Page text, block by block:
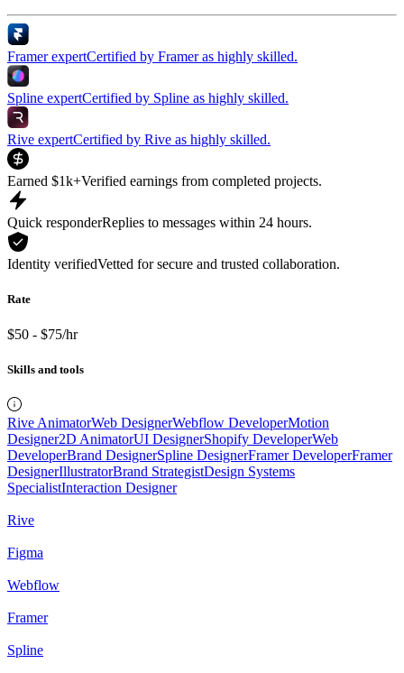
Framer expertCertified by Framer as highly skilled.
Spline expertCertified by Spline as highly skilled.
Rive expertCertified by Rive as highly skilled.
Earned $1k+Verified earnings from completed projects.
Quick responderReplies to messages within 24 hours.
Identity verifiedVetted for secure and trusted collaboration.
Rate
$50 - $75/hr
Skills and tools
Rive AnimatorWeb DesignerWebflow DeveloperMotion
Designer2D AnimatorUI DesignerShopify DeveloperWeb
DeveloperBrand DesignerSpline DesignerFramer DeveloperFramer
DesignerIllustratorBrand StrategistDesign Systems
SpecialistInteraction Designer
Rive
Figma
Webflow
Framer
Spline